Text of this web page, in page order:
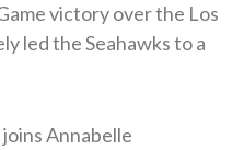
victory over the Los
led the Seahawks to a
Annabelle